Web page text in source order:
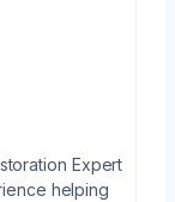
Expert
helping